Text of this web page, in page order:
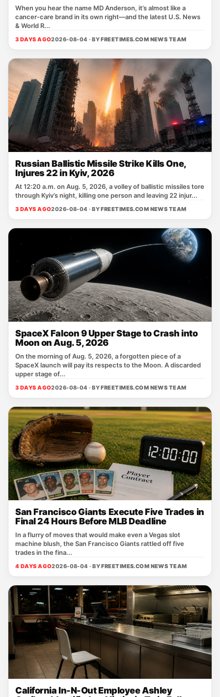
When you hear the name MD Anderson, it’s almost like a
cancer‑care brand in its own right—and the latest U.S. News
& World R...
3 DAYS AGO2026-08-04 · BYFREETIMES.COM NEWS TEAM
Russian Ballistic Missile Strike Kills One,
Injures 22 in Kyiv, 2026
At 12:20 a.m. on Aug. 5, 2026, a volley of ballistic missiles tore
through Kyiv’s night, killing one person and leaving 22 injur...
3 DAYS AGO2026-08-04 · BYFREETIMES.COM NEWS TEAM
SpaceX Falcon 9 Upper Stage to Crash into
Moon on Aug. 5, 2026
On the morning of Aug. 5, 2026, a forgotten piece of a
SpaceX launch will pay its respects to the Moon. A discarded
upper stage of...
3 DAYS AGO2026-08-04 · BYFREETIMES.COM NEWS TEAM
San Francisco Giants Execute Five Trades in
Final 24 Hours Before MLB Deadline
In a flurry of moves that would make even a Vegas slot
machine blush, the San Francisco Giants rattled off five
trades in the fina...
4 DAYS AGO2026-08-04 · BYFREETIMES.COM NEWS TEAM
California In-N-Out Employee Ashley